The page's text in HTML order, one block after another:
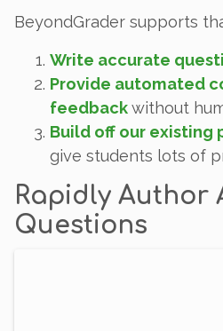
BeyondGrader supports
Write accurate
Provide automated
feedbackwithout
Build off our existing
give students lots of
Rapidly Author
Questions